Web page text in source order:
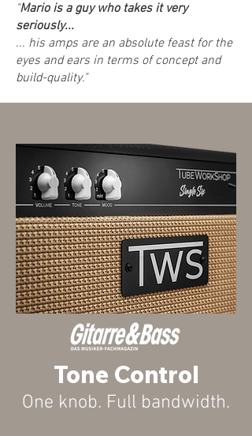
"Mario is a guy who takes it very
seriously...
... his amps are an absolute feast for the
eyes and ears in terms of concept and
build-quality."
Tone Control
One knob. Full bandwidth.